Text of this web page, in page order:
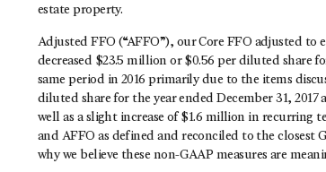
estate property.
Adjusted FFO (“AFFO”), our Core FFO adjusted
decreased $23.5 million or $0.56 per diluted share
same period in 2016 primarily due to the items
diluted share for the year ended December 31,
well as a slight increase of $1.6 million in recurring
and AFFO as defined and reconciled to the closest
why we believe these non-GAAP measures are